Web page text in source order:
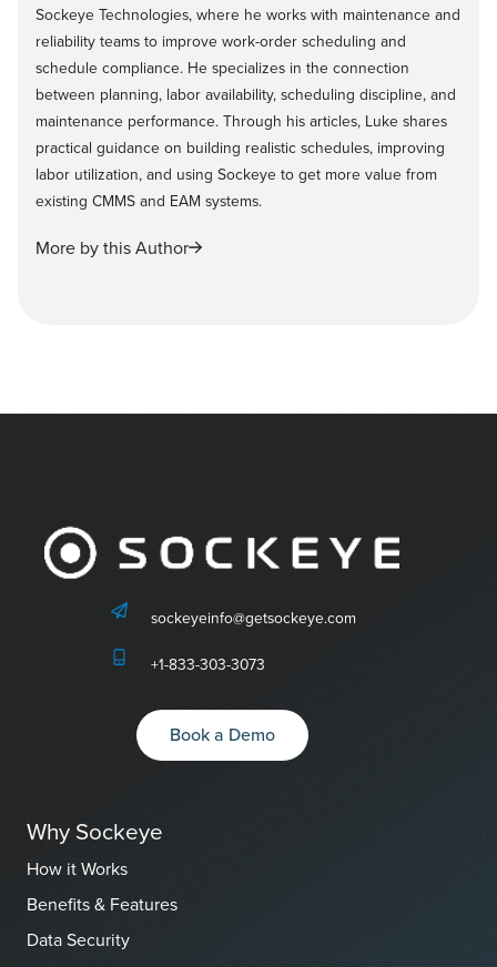
Sockeye Technologies, where he works with maintenance and
reliability teams to improve work-order scheduling and
schedule compliance. He specializes in the connection
between planning, labor availability, scheduling discipline, and
maintenance performance. Through his articles, Luke shares
practical guidance on building realistic schedules, improving
labor utilization, and using Sockeye to get more value from
existing CMMS and EAM systems.
More by this Author
sockeyeinfo@getsockeye.com
+1-833-303-3073
Book a Demo
Why Sockeye
How it Works
Benefits & Features
Data Security